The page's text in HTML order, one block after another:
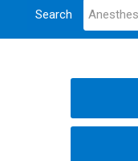
Search